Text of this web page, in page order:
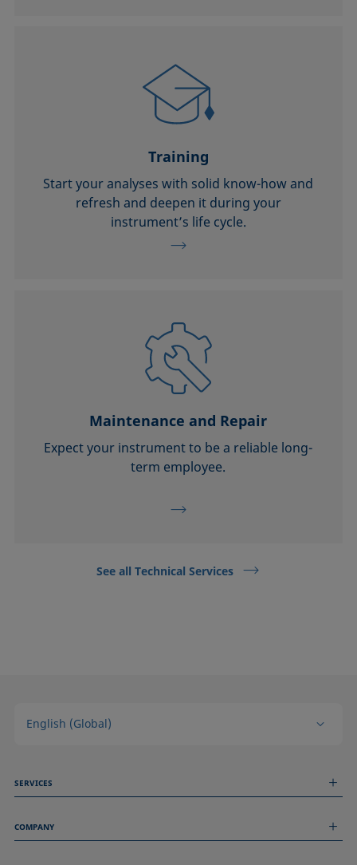
Training
Start your analyses with solid know-how and
refresh and deepen it during your
instrument’s life cycle.
Maintenance and Repair
Expect your instrument to be a reliable long-
term employee.
See all Technical Services
English (Global)
SERVICES
Technical Services
COMPANY